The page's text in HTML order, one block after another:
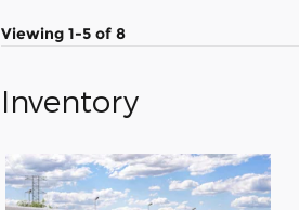
Viewing 1-5 of 8
Inventory